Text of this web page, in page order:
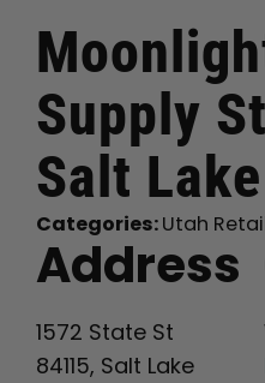
English
Search
for:
Supply
Salt
Categories:Utah
Address
1572 State St
84115, Salt Lake